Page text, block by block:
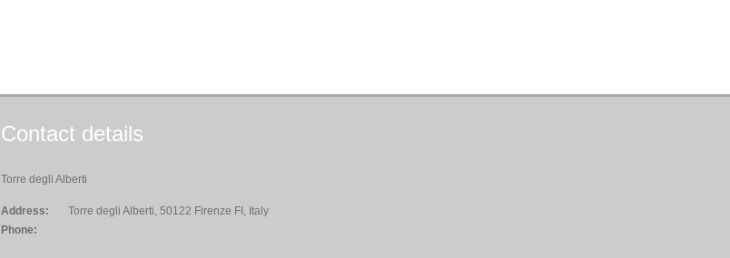
Contact details
Torre degli Alberti
Address:
Torre degli Alberti, 50122 Firenze FI, Italy
Phone: